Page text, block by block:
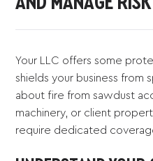
Your LLC offers some
shields your business from
about fire from sawdust
machinery, or client
require dedicated